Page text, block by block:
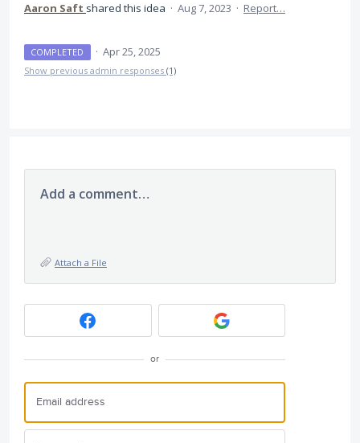
Aaron Saft shared this idea · Aug 7, 2023 · Report…
COMPLETED · Apr 25, 2025
Show previous admin responses (1)
Add a comment…
Attach a File
or